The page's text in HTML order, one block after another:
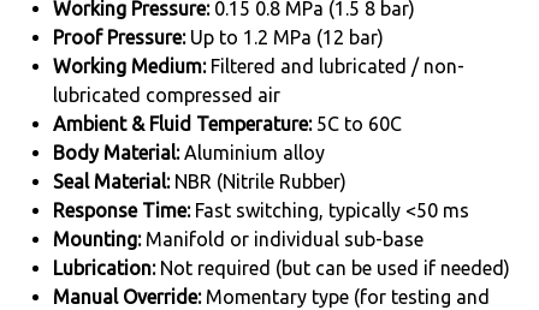
Working Pressure:0.15 0.8 MPa (1.5 8 bar)
Proof Pressure:Up to 1.2 MPa (12 bar)
Working Medium:Filtered and lubricated / non-
lubricated compressed air
Ambient & Fluid Temperature:5C to 60C
Body Material:Aluminium alloy
Seal Material:NBR (Nitrile Rubber)
Response Time:Fast switching, typically <50 ms
Mounting:Manifold or individual sub-base
Lubrication:Not required (but can be used if needed)
Manual Override:Momentary type (for testing and